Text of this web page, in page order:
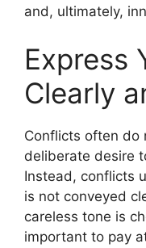
and, ultimately,
Express
Clearly
Conflicts often do
deliberate desire
Instead, conflicts
is not conveyed
careless tone is
important to pay